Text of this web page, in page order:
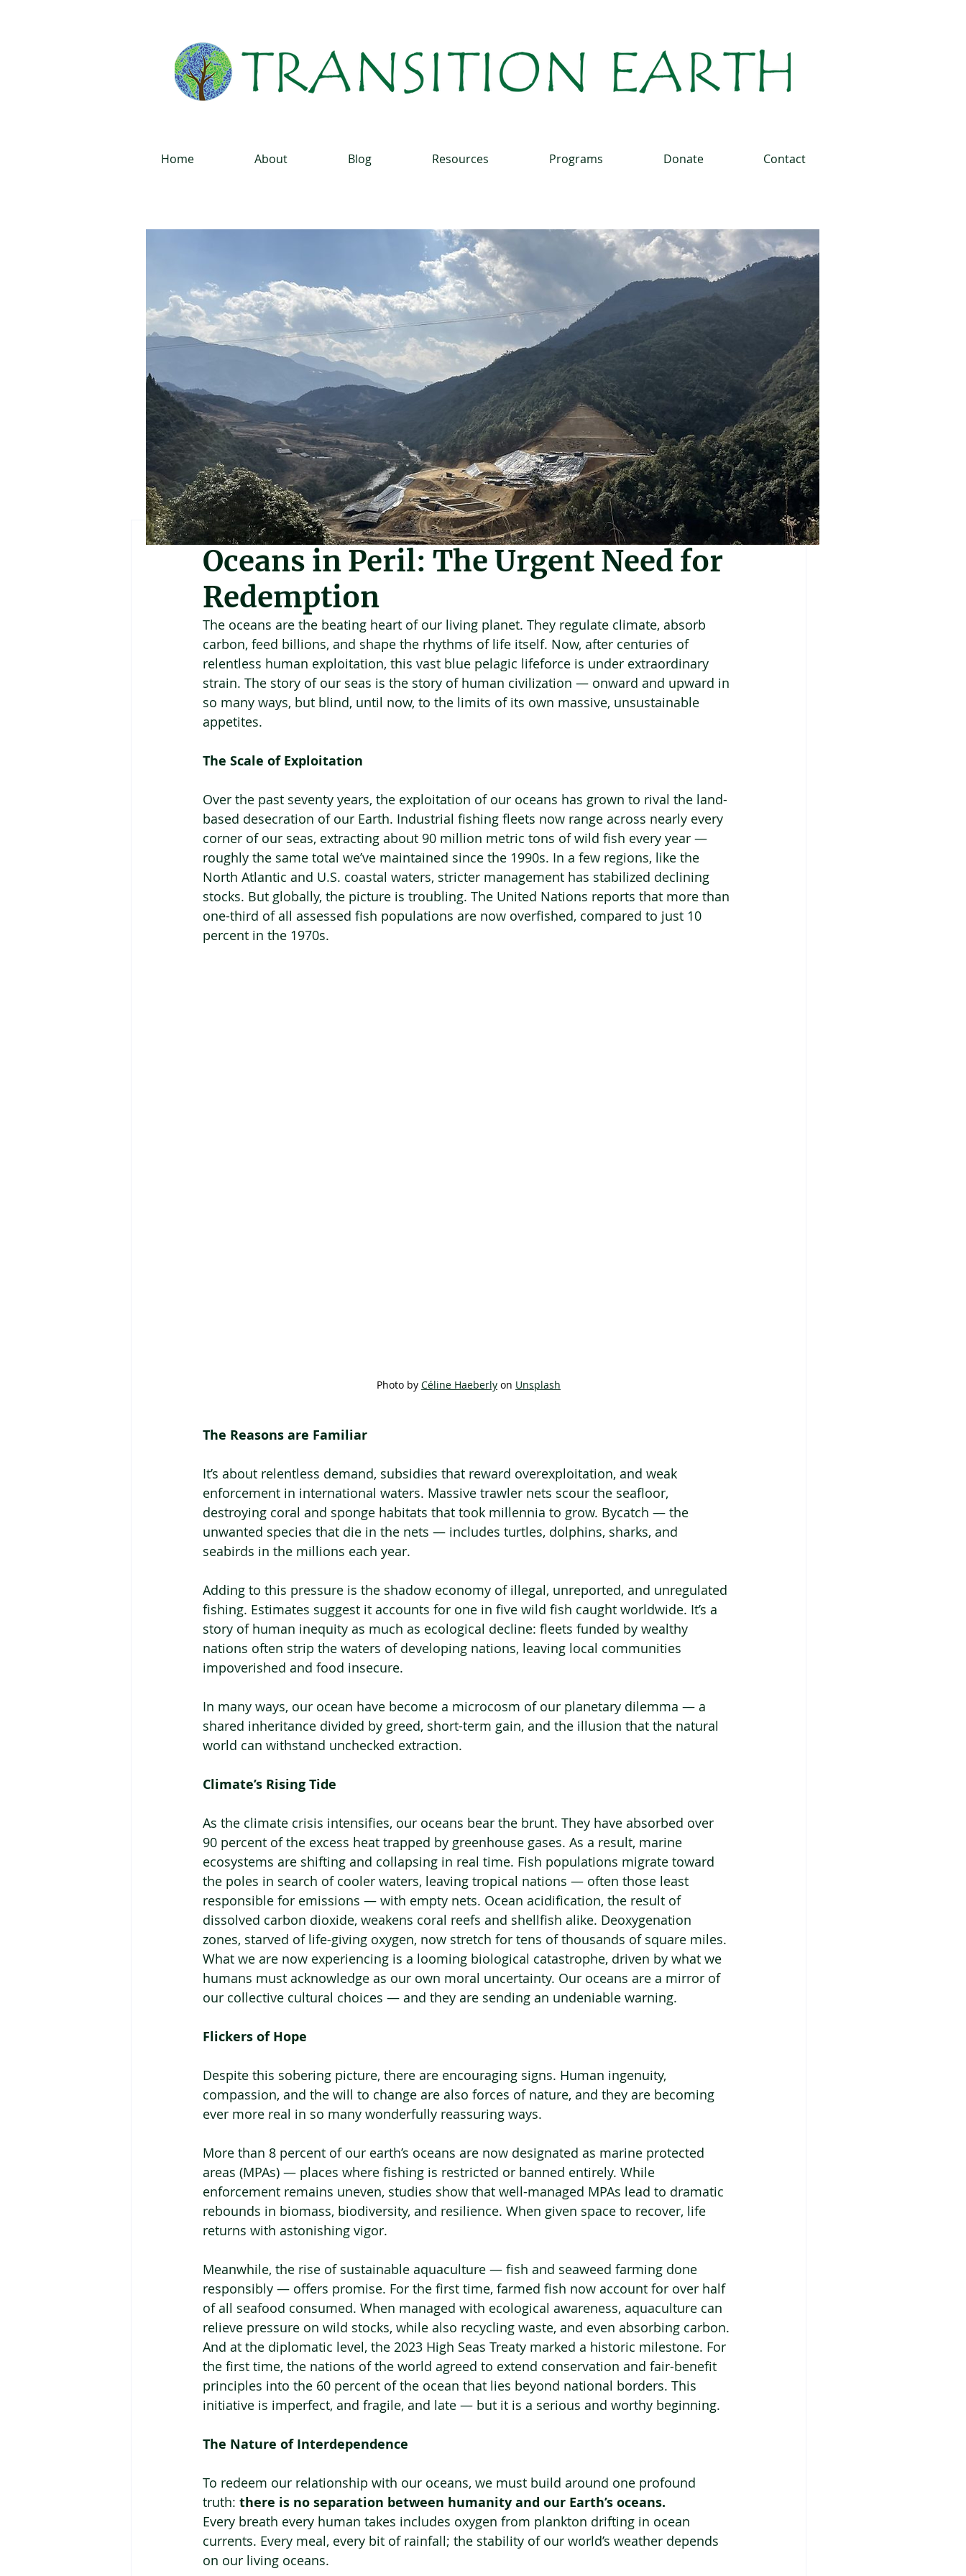
Home About Blog Resources Programs Donate Contact
Oceans in Peril: The Urgent Need for
Redemption
Geoffrey Holland Feb 5 6 min read
The oceans are the beating heart of our living planet. They regulate climate, absorb
carbon, feed billions, and shape the rhythms of life itself. Now, after centuries of
relentless human exploitation, this vast blue pelagic lifeforce is under extraordinary
strain. The story of our seas is the story of human civilization — onward and upward in
so many ways, but blind, until now, to the limits of its own massive, unsustainable
appetites.
The Scale of Exploitation
Over the past seventy years, the exploitation of our oceans has grown to rival the land-
based desecration of our Earth. Industrial fishing fleets now range across nearly every
corner of our seas, extracting about 90 million metric tons of wild fish every year —
roughly the same total we’ve maintained since the 1990s. In a few regions, like the
North Atlantic and U.S. coastal waters, stricter management has stabilized declining
stocks. But globally, the picture is troubling. The United Nations reports that more than
one-third of all assessed fish populations are now overfished, compared to just 10
percent in the 1970s.
Photo by Céline Haeberly on Unsplash
The Reasons are Familiar
It’s about relentless demand, subsidies that reward overexploitation, and weak
enforcement in international waters. Massive trawler nets scour the seafloor,
destroying coral and sponge habitats that took millennia to grow. Bycatch — the
unwanted species that die in the nets — includes turtles, dolphins, sharks, and
seabirds in the millions each year.
Adding to this pressure is the shadow economy of illegal, unreported, and unregulated
fishing. Estimates suggest it accounts for one in five wild fish caught worldwide. It’s a
story of human inequity as much as ecological decline: fleets funded by wealthy
nations often strip the waters of developing nations, leaving local communities
impoverished and food insecure.
In many ways, our ocean have become a microcosm of our planetary dilemma — a
shared inheritance divided by greed, short-term gain, and the illusion that the natural
world can withstand unchecked extraction.
Climate’s Rising Tide
As the climate crisis intensifies, our oceans bear the brunt. They have absorbed over
90 percent of the excess heat trapped by greenhouse gases. As a result, marine
ecosystems are shifting and collapsing in real time. Fish populations migrate toward
the poles in search of cooler waters, leaving tropical nations — often those least
responsible for emissions — with empty nets. Ocean acidification, the result of
dissolved carbon dioxide, weakens coral reefs and shellfish alike. Deoxygenation
zones, starved of life-giving oxygen, now stretch for tens of thousands of square miles.
What we are now experiencing is a looming biological catastrophe, driven by what we
humans must acknowledge as our own moral uncertainty. Our oceans are a mirror of
our collective cultural choices — and they are sending an undeniable warning.
Flickers of Hope
Despite this sobering picture, there are encouraging signs. Human ingenuity,
compassion, and the will to change are also forces of nature, and they are becoming
ever more real in so many wonderfully reassuring ways.
More than 8 percent of our earth’s oceans are now designated as marine protected
areas (MPAs) — places where fishing is restricted or banned entirely. While
enforcement remains uneven, studies show that well-managed MPAs lead to dramatic
rebounds in biomass, biodiversity, and resilience. When given space to recover, life
returns with astonishing vigor.
Meanwhile, the rise of sustainable aquaculture — fish and seaweed farming done
responsibly — offers promise. For the first time, farmed fish now account for over half
of all seafood consumed. When managed with ecological awareness, aquaculture can
relieve pressure on wild stocks, while also recycling waste, and even absorbing carbon.
And at the diplomatic level, the 2023 High Seas Treaty marked a historic milestone. For
the first time, the nations of the world agreed to extend conservation and fair-benefit
principles into the 60 percent of the ocean that lies beyond national borders. This
initiative is imperfect, and fragile, and late — but it is a serious and worthy beginning.
The Nature of Interdependence
To redeem our relationship with our oceans, we must build around one profound
truth: there is no separation between humanity and our Earth’s oceans.
Every breath every human takes includes oxygen from plankton drifting in ocean
currents. Every meal, every bit of rainfall; the stability of our world’s weather depends
on our living oceans.